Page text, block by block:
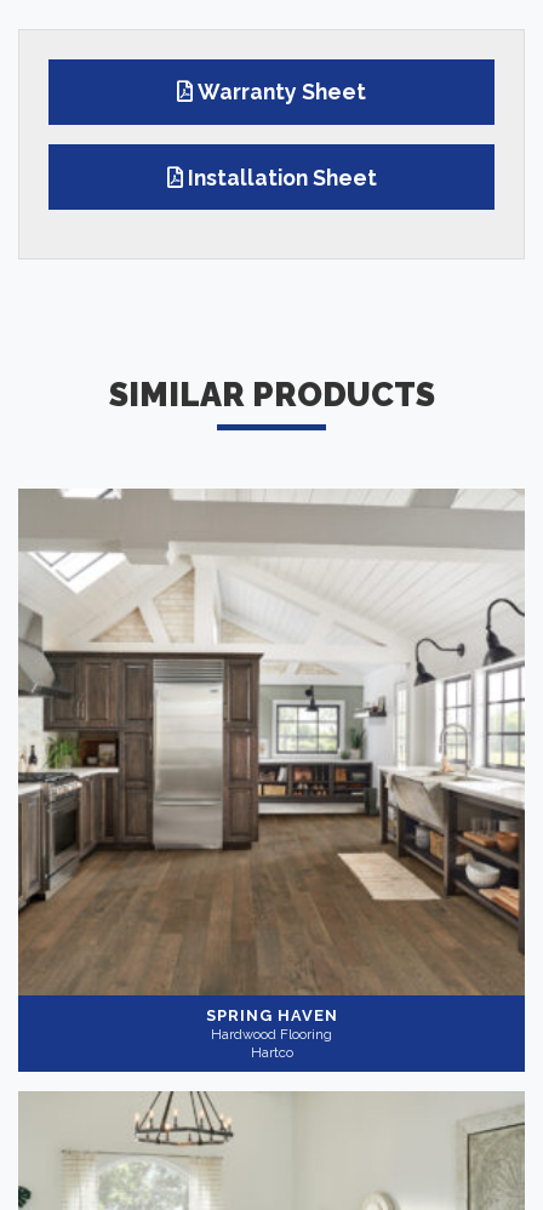
Warranty Sheet
Installation Sheet
SIMILAR PRODUCTS
SPRING HAVEN
Hardwood Flooring
Hartco